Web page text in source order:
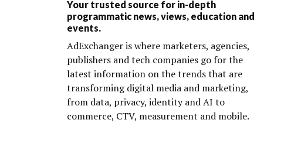
Your trusted source for in-depth
programmatic news, views, education and
events.
AdExchanger is where marketers, agencies,
publishers and tech companies go for the
latest information on the trends that are
transforming digital media and marketing,
from data, privacy, identity and AI to
commerce, CTV, measurement and mobile.